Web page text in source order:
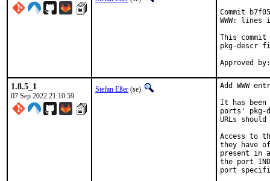
Commit
WWW:
This commit
pkg-descr
1.8.5_1
07 Sep 2022 21:10:59
Stefan Eßer (se)
Add WWW
It has been
ports' pkg-
URLs
Access to
they have
present in
the port
port